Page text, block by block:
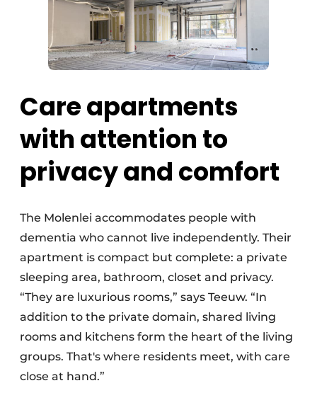
Care apartments
with attention to
privacy and comfort
The Molenlei accommodates people with
dementia who cannot live independently. Their
apartment is compact but complete: a private
sleeping area, bathroom, closet and privacy.
“They are luxurious rooms,” says Teeuw. “In
addition to the private domain, shared living
rooms and kitchens form the heart of the living
groups. That's where residents meet, with care
close at hand.”